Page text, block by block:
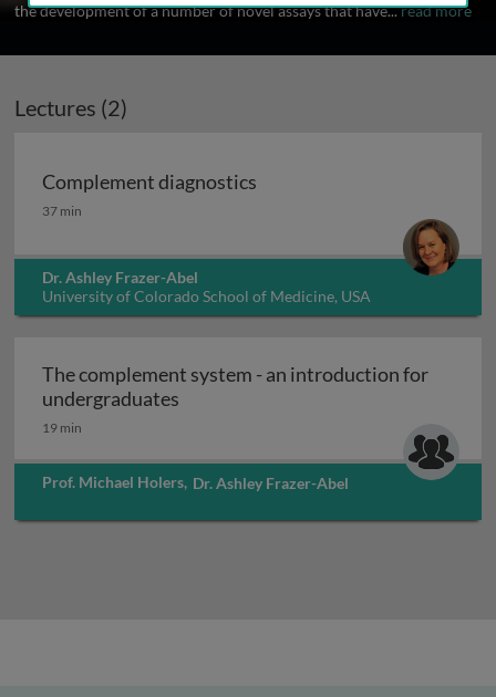
the development of a number of novel assays that have...read more
Lectures (2)
Complement diagnostics
Complement diagnostics
37 min
Dr. Ashley Frazer-Abel
University of Colorado School of Medicine, USA
The complement system - an introduction for
undergraduates
19 min
Prof. Michael Holers, Dr. Ashley Frazer-Abel